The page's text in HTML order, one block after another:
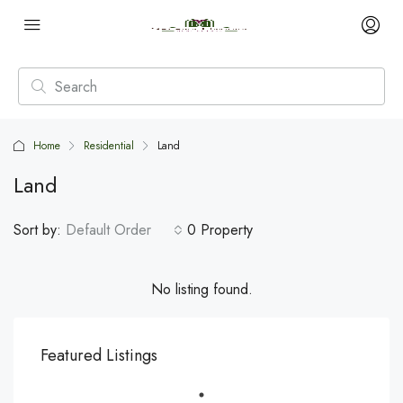
Home Residential Land
Land
0 Property
Sort by: Default Order
No listing found.
Featured Listings